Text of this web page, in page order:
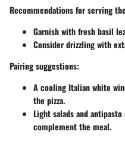
Recommendations for serving
Garnish with fresh basil
Consider drizzling with
Pairing suggestions:
A cooling Italian white
the pizza.
Light salads and
complement the meal.